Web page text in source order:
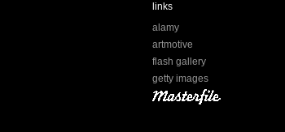
links
alamy
artmotive
flash gallery
getty images